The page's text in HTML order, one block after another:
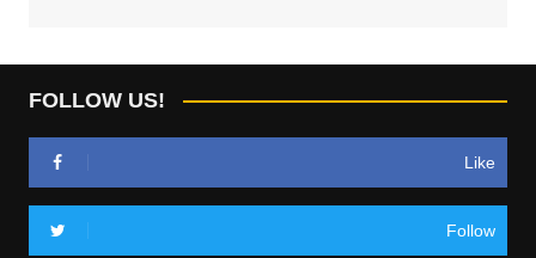
FOLLOW US!
Like
Follow